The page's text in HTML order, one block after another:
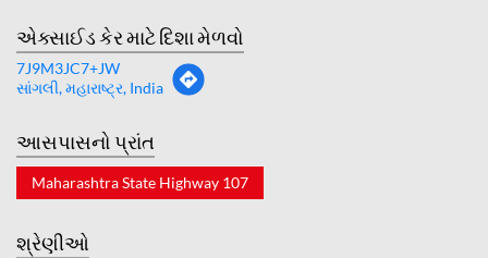
એક્સાઈડ કેર માટે દિશા મેળવો
7J9M3JC7+JW
સાંગલી, મહારાષ્ટ્ર, India
આસપાસનો પ્રાંત
Maharashtra State Highway 107
શ્રેણીઓ